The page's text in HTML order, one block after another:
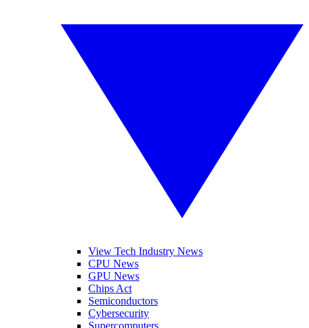
View Tech Industry News
CPU News
GPU News
Chips Act
Semiconductors
Cybersecurity
Supercomputers